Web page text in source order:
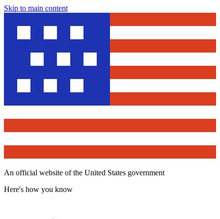
Skip to main content
An official website of the United States government
Here's how you know